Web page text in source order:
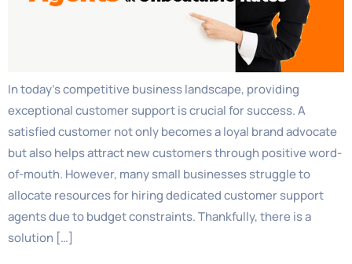
In today’s competitive business landscape, providing
exceptional customer support is crucial for success. A
satisfied customer not only becomes a loyal brand advocate
but also helps attract new customers through positive word-
of-mouth. However, many small businesses struggle to
allocate resources for hiring dedicated customer support
agents due to budget constraints. Thankfully, there is a
solution […]